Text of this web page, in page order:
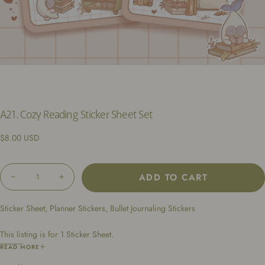
A21. Cozy Reading Sticker Sheet Set
Regular
$8.00 USD
Quantity
Decrease
quantity
A21.
Sticker
Sheet
Set
Increase
quantity
A21.
Sticker
ADD TO CART
Sticker Sheet, Planner Stickers, Bullet Journaling Stickers
This listing is for 1 Sticker Sheet.
Dimensions: 4.25 x 6.5 inches
READ MORE